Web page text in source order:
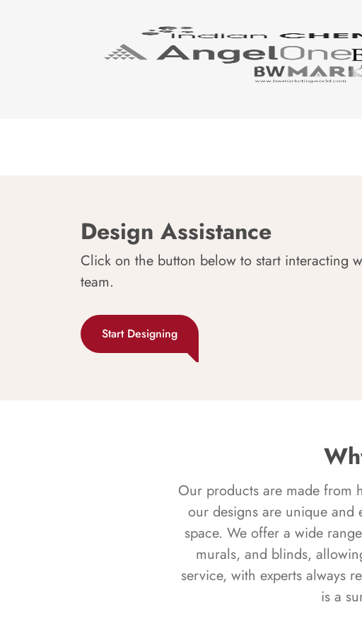
Design Assistance
Click on the button below to start interacting
team.
Start Designing
Our products are made from
our designs are unique and
space. We offer a wide
murals, and blinds,
service, with experts always
is a